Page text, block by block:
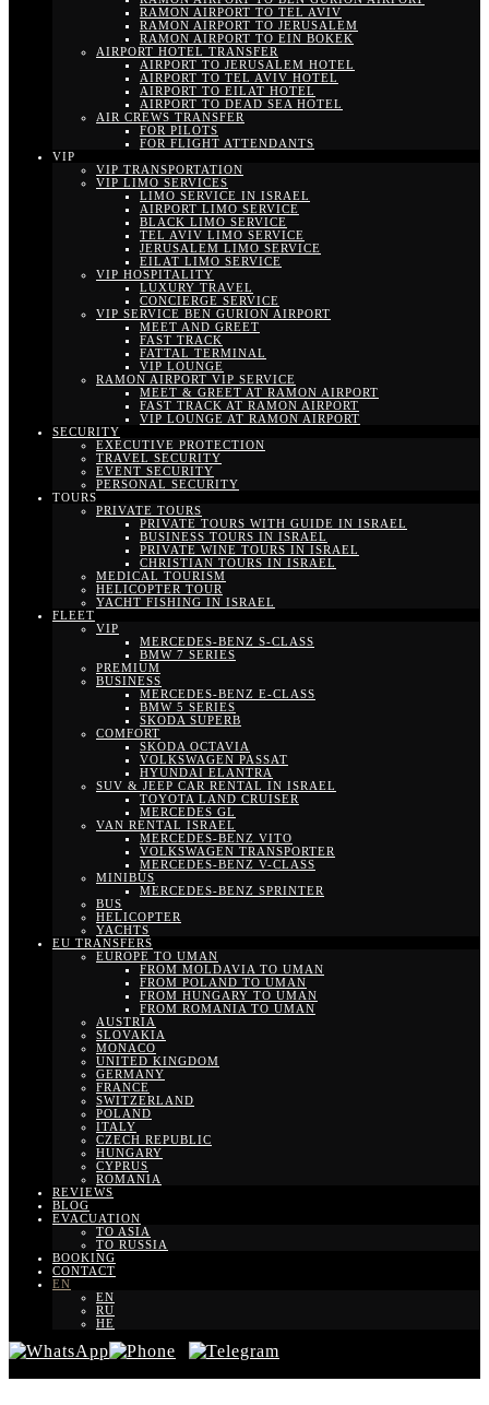
RAMON AIRPORT TO TEL AVIV
RAMON AIRPORT TO JERUSALEM
RAMON AIRPORT TO EIN BOKEK
AIRPORT HOTEL TRANSFER
AIRPORT TO JERUSALEM HOTEL
AIRPORT TO TEL AVIV HOTEL
AIRPORT TO EILAT HOTEL
AIRPORT TO DEAD SEA HOTEL
AIR CREWS TRANSFER
FOR PILOTS
FOR FLIGHT ATTENDANTS
VIP
VIP TRANSPORTATION
VIP LIMO SERVICES
LIMO SERVICE IN ISRAEL
AIRPORT LIMO SERVICE
BLACK LIMO SERVICE
TEL AVIV LIMO SERVICE
JERUSALEM LIMO SERVICE
EILAT LIMO SERVICE
VIP HOSPITALITY
LUXURY TRAVEL
CONCIERGE SERVICE
VIP SERVICE BEN GURION AIRPORT
MEET AND GREET
FAST TRACK
FATTAL TERMINAL
VIP LOUNGE
RAMON AIRPORT VIP SERVICE
MEET & GREET AT RAMON AIRPORT
FAST TRACK AT RAMON AIRPORT
VIP LOUNGE AT RAMON AIRPORT
SECURITY
EXECUTIVE PROTECTION
TRAVEL SECURITY
EVENT SECURITY
PERSONAL SECURITY
TOURS
PRIVATE TOURS
PRIVATE TOURS WITH GUIDE IN ISRAEL
BUSINESS TOURS IN ISRAEL
PRIVATE WINE TOURS IN ISRAEL
CHRISTIAN TOURS IN ISRAEL
MEDICAL TOURISM
HELICOPTER TOUR
YACHT FISHING IN ISRAEL
FLEET
VIP
MERCEDES-BENZ S-CLASS
BMW 7 SERIES
PREMIUM
BUSINESS
MERCEDES-BENZ E-CLASS
BMW 5 SERIES
SKODA SUPERB
COMFORT
SKODA OCTAVIA
VOLKSWAGEN PASSAT
HYUNDAI ELANTRA
SUV & JEEP CAR RENTAL IN ISRAEL
TOYOTA LAND CRUISER
MERCEDES GL
VAN RENTAL ISRAEL
MERCEDES-BENZ VITO
VOLKSWAGEN TRANSPORTER
MERCEDES-BENZ V-CLASS
MINIBUS
MERCEDES-BENZ SPRINTER
BUS
HELICOPTER
YACHTS
EU TRANSFERS
EUROPE TO UMAN
FROM MOLDAVIA TO UMAN
FROM POLAND TO UMAN
FROM HUNGARY TO UMAN
FROM ROMANIA TO UMAN
AUSTRIA
SLOVAKIA
MONACO
UNITED KINGDOM
GERMANY
FRANCE
SWITZERLAND
POLAND
ITALY
CZECH REPUBLIC
HUNGARY
CYPRUS
ROMANIA
REVIEWS
BLOG
EVACUATION
TO ASIA
TO RUSSIA
BOOKING
CONTACT
EN
EN
RU
HE